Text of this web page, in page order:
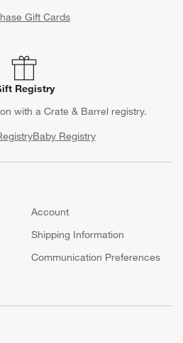
Gift Cards
Registry
with a Crate & Barrel registry.
Baby Registry
Account
Shipping Information
Communication Preferences